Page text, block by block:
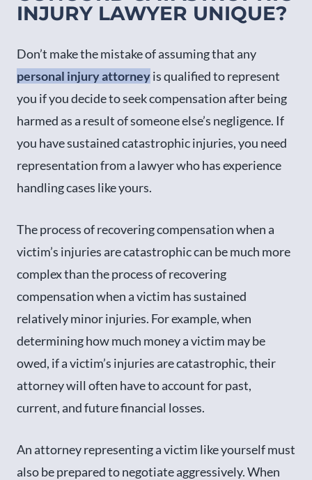
INJURY LAWYER UNIQUE?
Don’t make the mistake of assuming that any
personal injury attorneyis qualified to represent
you if you decide to seek compensation after being
harmed as a result of someone else’s negligence. If
you have sustained catastrophic injuries, you need
representation from a lawyer who has experience
handling cases like yours.
The process of recovering compensation when a
victim’s injuries are catastrophic can be much more
complex than the process of recovering
compensation when a victim has sustained
relatively minor injuries. For example, when
determining how much money a victim may be
owed, if a victim’s injuries are catastrophic, their
attorney will often have to account for past,
current, and future financial losses.
An attorney representing a victim like yourself must
also be prepared to negotiate aggressively. When